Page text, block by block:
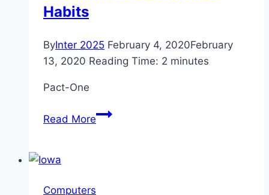
Habits
ByInter 2025 February 4, 2020February
13, 2020 Reading Time: 2 minutes
Pact-One
Read MorePact-
Computers